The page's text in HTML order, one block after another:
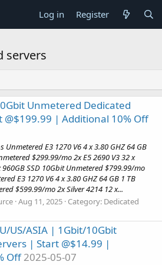
Log in Register
servers
Unmetered Dedicated
@$199.99 | Additional 10% Off
E3 1270 V6 4 x 3.80 GHZ 64 GB
$299.99/mo 2x E5 2690 V3 32 x
960GB SSD 10Gbit Unmetered $799.99/mo
E3 1270 V6 4 x 3.80 GHZ 64 GB 1 TB
$599.99/mo 2x Silver 4214 12 x...
Aug 11, 2025 Category: Dedicated
US/ASIA | 1Gbit/10Gbit
| Start @$14.99 |
Off 2025-05-07